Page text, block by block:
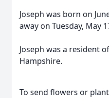
Joseph was born on
away on Tuesday, May
Joseph was a resident
Hampshire.
To send flowers or